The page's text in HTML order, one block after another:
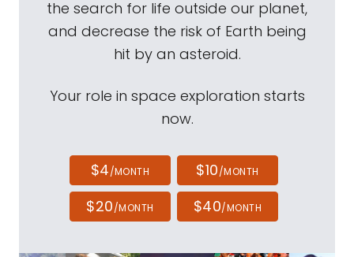
the search for life outside our planet,
and decrease the risk of Earth being
hit by an asteroid.
Your role in space exploration starts
now.
$4/MONTH $10/MONTH
$20/MONTH $40/MONTH